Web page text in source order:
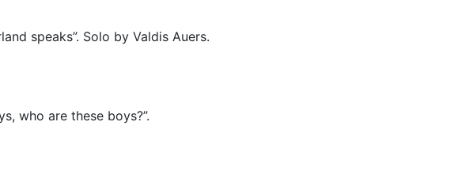
speaks”. Solo by Valdis Auers.
who are these boys?”.